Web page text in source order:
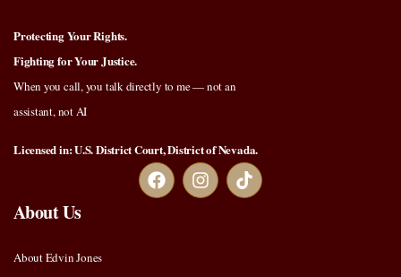
Protecting Your Rights.
Fighting for Your Justice.
When you call, you talk directly to me — not an
assistant, not AI
Licensed in: U.S. District Court, District of Nevada.
About Us
About Edvin Jones